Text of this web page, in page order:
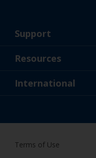
Support
About Us
Resources
News
International
Terms of Use